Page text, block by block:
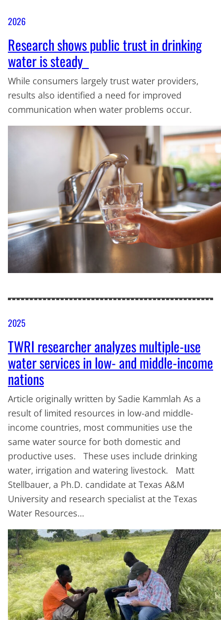
2026
Research shows public trust in drinking
water is steady
While consumers largely trust water providers,
results also identified a need for improved
communication when water problems occur.
2025
TWRI researcher analyzes multiple-use
water services in low- and middle-income
nations
Article originally written by Sadie Kammlah As a
result of limited resources in low-and middle-
income countries, most communities use the
same water source for both domestic and
productive uses. These uses include drinking
water, irrigation and watering livestock. Matt
Stellbauer, a Ph.D. candidate at Texas A&M
University and research specialist at the Texas
Water Resources…